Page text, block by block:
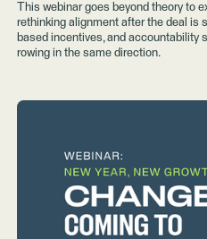
This webinar goes beyond theory to
rethinking alignment after the deal is
based incentives, and accountability
rowing in the same direction.